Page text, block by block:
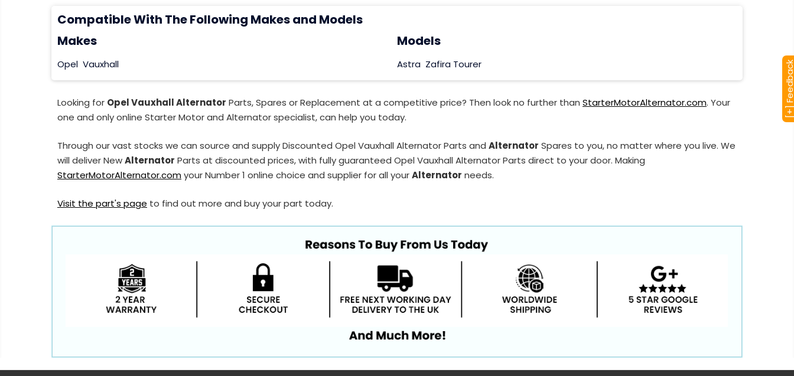
Compatible With The Following Makes and Models
Makes
Opel Vauxhall
Models
Astra Zafira Tourer
Looking for Opel Vauxhall Alternator Parts, Spares or Replacement at a competitive price? Then look no further than StarterMotorAlternator.com. Your
one and only online Starter Motor and Alternator specialist, can help you today.
Through our vast stocks we can source and supply Discounted Opel Vauxhall Alternator Parts and Alternator Spares to you, no matter where you live. We
will deliver NewAlternator Parts at discounted prices, with fully guaranteed Opel Vauxhall Alternator Parts direct to your door. Making
StarterMotorAlternator.comyour Number 1 online choice and supplier for all yourAlternator needs.
Visit the part's page to find out more and buy your part today.
[+]